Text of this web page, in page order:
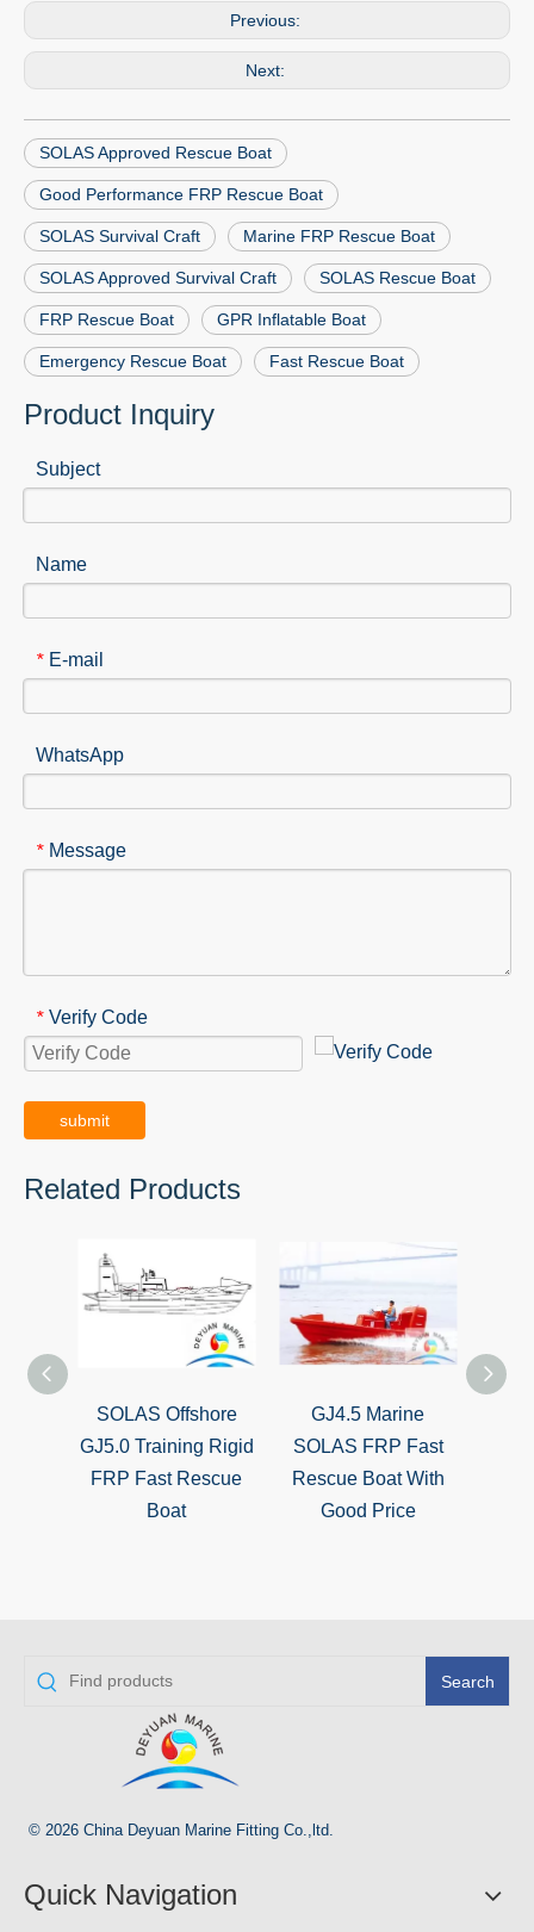
Previous:
Next:
SOLAS Approved Rescue Boat
Good Performance FRP Rescue Boat
SOLAS Survival Craft Marine FRP Rescue Boat
SOLAS Approved Survival Craft SOLAS Rescue Boat
FRP Rescue Boat GPR Inflatable Boat
Emergency Rescue Boat Fast Rescue Boat
Product Inquiry
Subject
Name
* E-mail
WhatsApp
* Message
* Verify Code
submit
Related Products
SOLAS Offshore
GJ5.0 Training Rigid
FRP Fast Rescue
Boat
GJ4.5 Marine
SOLAS FRP Fast
Rescue Boat With
Good Price
Search
© 2026 China Deyuan Marine Fitting Co.,ltd.
Quick Navigation